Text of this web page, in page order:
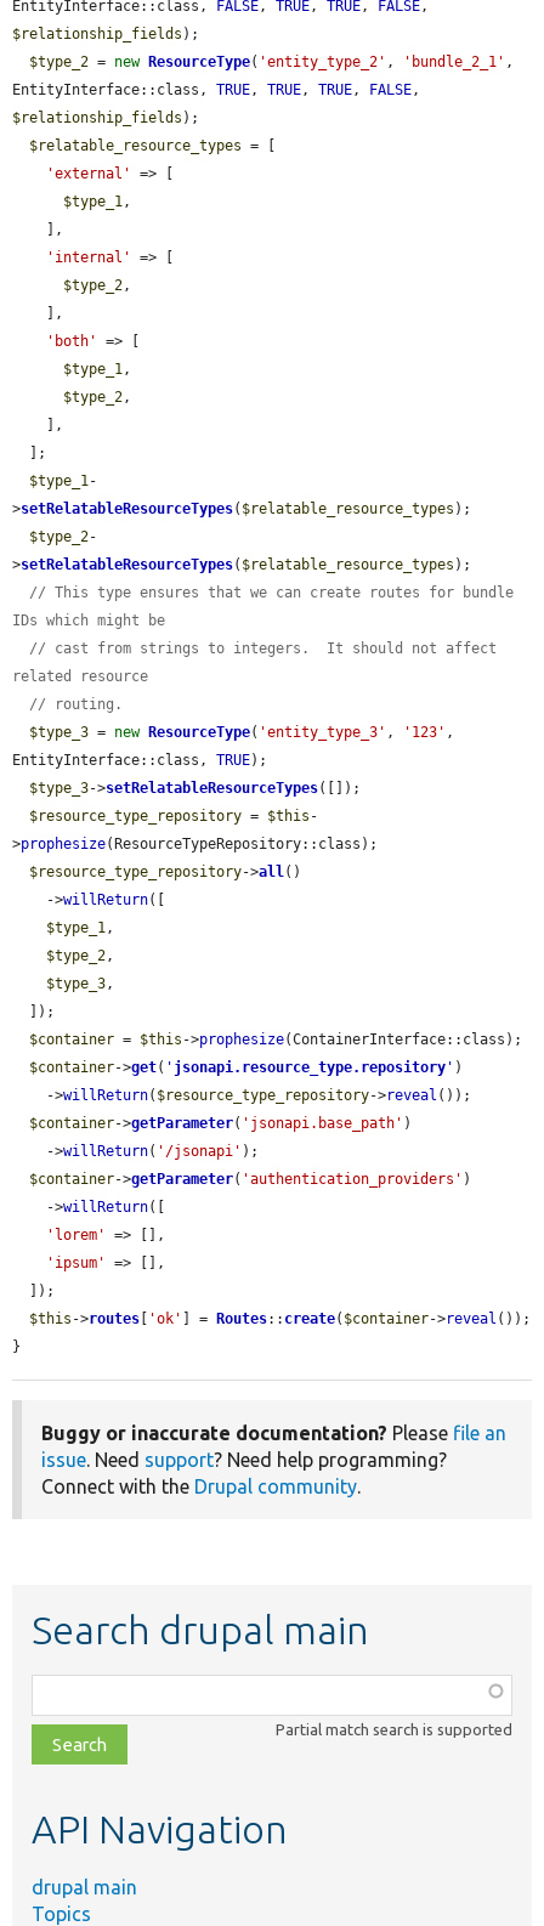
EntityInterface::class,
FALSE, TRUE, TRUE, FALSE
$relationship_fields );
$type_2 = new ResourceType( 'entity_type_2' , 'bundle_2_1' ,
EntityInterface::class, TRUE, TRUE, TRUE, FALSE
$relationship_fields );
$relatable_resource_types = [
'external'
=> [
$type_1,
'internal'
=> [
$type_2,
'both'
=> [
$type_1,
$type_2,
$type_1-
>setRelatableResourceTypes( $relatable_resource_types );
$type_2-
>setRelatableResourceTypes( $relatable_resource_types );
// This type ensures that we can create routes for bundle
IDs which might be
// cast from strings to integers.  It should not affect
related resource
// routing.
$type_3 = new ResourceType( 'entity_type_3' , '123' ,
EntityInterface::class, TRUE);
$type_3->setRelatableResourceTypes([]);
$resource_type_repository = $this -
>prophesize(ResourceTypeRepository::class);
$resource_type_repository->all()
    ->
willReturn([
$type_1,
$type_2,
$type_3,
$container = $this ->prophesize(ContainerInterface::class);
$container->get( ' jsonapi.resource_type.repository ' )
    ->
willReturn( $resource_type_repository->reveal ());
$container->getParameter( 'jsonapi.base_path' )
    ->
willReturn( '/jsonapi' );
$container->getParameter( 'authentication_providers' )
    ->
willReturn([
'lorem'
=> [],
'ipsum'
=> [],
$this ->routes 'ok' ] = Routes:: create( $container->reveal ());
}
Buggy or inaccurate documentation? Please file an
issue. Need support? Need help programming?
Connect with the Drupal community.
Search drupal main
class,
file,
topic,
Partial match search is supported
API Navigation
drupal main
Topics